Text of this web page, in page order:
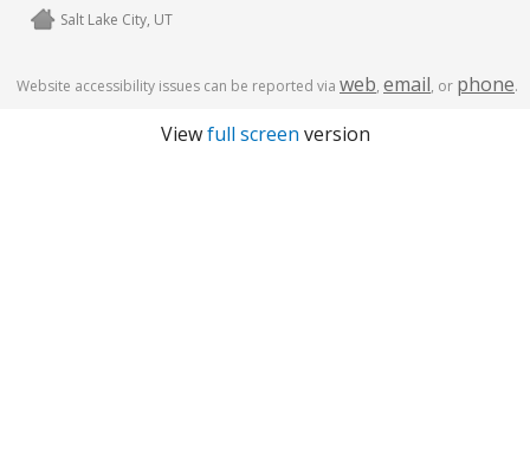
Salt Lake City, UT
Website accessibility issues can be reported via web, email, or phone.
Viewfull screen version